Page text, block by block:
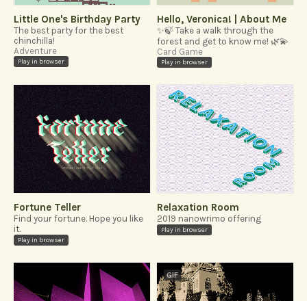
Little One's Birthday Party
The best party for the best
chinchilla!
Adventure
Play in browser
Hello, Veronica! | About Me
✨🍃 Take a walk through the
forest and get to know me! 🌿💫
Card Game
Play in browser
Fortune Teller
Find your fortune. Hope you like
it.
Play in browser
Relaxation Room
2019 nanowrimo offering
Play in browser
GIF